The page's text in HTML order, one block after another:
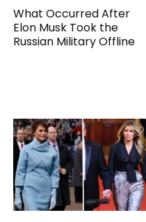
What Occurred After
Elon Musk Took the
Russian Military Offline